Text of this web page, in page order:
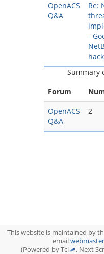
OpenACS
Q&A
Re:
-
Summary
Forum
OpenACS
Q&A
2
This website is maintained by
emailwebmaster
(Powered by Tcl
, Next